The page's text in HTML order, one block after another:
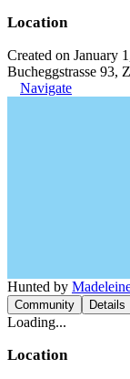
Location
Created on January
Bucheggstrasse 93,
Navigate
Hunted by
Community Details
Loading...
Location